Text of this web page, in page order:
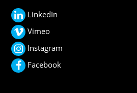
LinkedIn
Vimeo
Instagram
Facebook